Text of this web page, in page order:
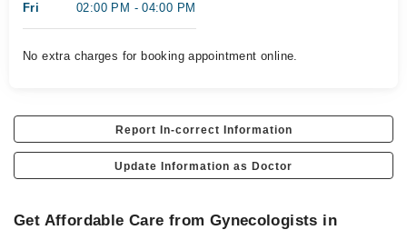
Fri 02:00 PM - 04:00 PM
No extra charges for booking appointment online.
Report In-correct Information
Update Information as Doctor
Get Affordable Care from Gynecologists in